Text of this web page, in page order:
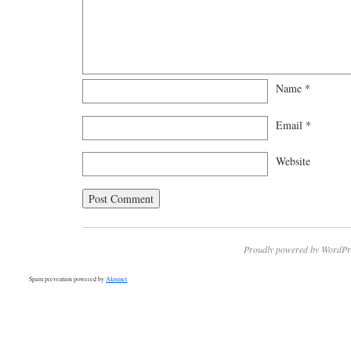
Name *
Email *
Website
Proudly powered by
Spam prevention powered by Akismet